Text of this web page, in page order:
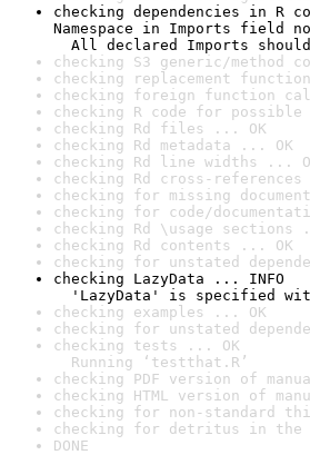
checking dependencies in R
Namespace in Imports field
All declared Imports should
checking S3 generic/method
checking replacement
checking foreign function
checking R code for possible
checking Rd files ... OK
checking Rd metadata ... OK
checking Rd line widths ...
checking Rd cross-
checking for missing
checking for code/
checking Rd \usage sections
checking Rd contents ... OK
checking for unstated
checking LazyData ... INFO
'LazyData' is specified
checking examples ... OK
checking for unstated
checking tests ... OK
Running ‘testthat.R’
checking PDF version of
checking HTML version of
checking for non-standard
checking for detritus in the
DONE